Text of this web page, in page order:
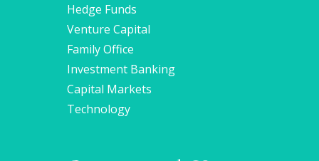
Hedge Funds
Venture Capital
Family Office
Investment Banking
Capital Markets
Technology